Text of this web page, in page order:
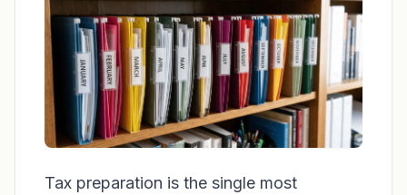
Tax preparation is the single most